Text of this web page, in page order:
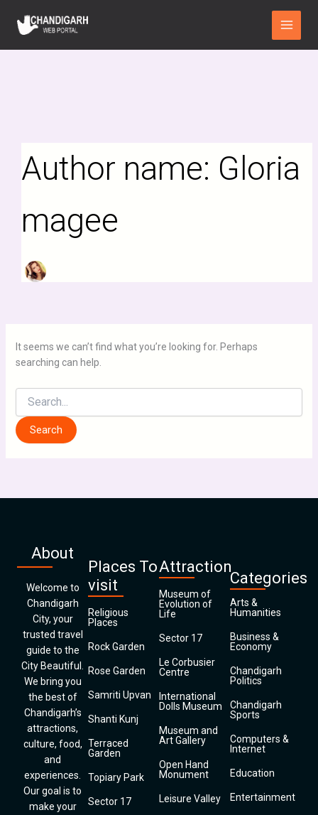
content
Main
Menu
Author name: Gloria
magee
It seems we can’t find what you’re looking for. Perhaps
searching can help.
for:
About
Welcome to
Chandigarh
City, your
trusted travel
guide to the
City Beautiful.
We bring you
the best of
Chandigarh’s
attractions,
culture, food,
and
experiences.
Our goal is to
make your
Places To
visit
Religious
Places
Rock Garden
Rose Garden
Samriti Upvan
Shanti Kunj
Terraced
Garden
Topiary Park
Sector 17
Attraction
Museum of
Evolution of
Life
Sector 17
Le Corbusier
Centre
International
Dolls Museum
Museum and
Art Gallery
Open Hand
Monument
Leisure Valley
Categories
Arts &
Humanities
Business &
Economy
Chandigarh
Politics
Chandigarh
Sports
Computers &
Internet
Education
Entertainment